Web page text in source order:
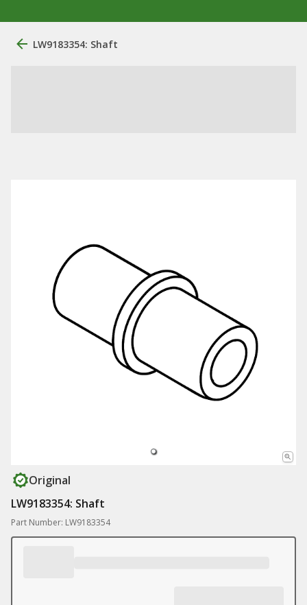
LW9183354: Shaft
Original
LW9183354: Shaft
Part Number: LW9183354